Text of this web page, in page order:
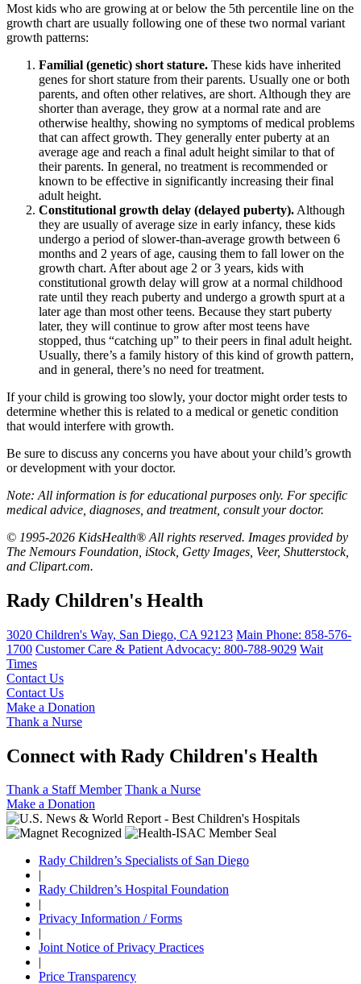
Most kids who are growing at or below the 5th percentile line on the
growth chart are usually following one of these two normal variant
growth patterns:
Familial (genetic) short stature. These kids have inherited
genes for short stature from their parents. Usually one or both
parents, and often other relatives, are short. Although they are
shorter than average, they grow at a normal rate and are
otherwise healthy, showing no symptoms of medical problems
that can affect growth. They generally enter puberty at an
average age and reach a final adult height similar to that of
their parents. In general, no treatment is recommended or
known to be effective in significantly increasing their final
adult height.
Constitutional growth delay (delayed puberty). Although
they are usually of average size in early infancy, these kids
undergo a period of slower-than-average growth between 6
months and 2 years of age, causing them to fall lower on the
growth chart. After about age 2 or 3 years, kids with
constitutional growth delay will grow at a normal childhood
rate until they reach puberty and undergo a growth spurt at a
later age than most other teens. Because they start puberty
later, they will continue to grow after most teens have
stopped, thus “catching up” to their peers in final adult height.
Usually, there’s a family history of this kind of growth pattern,
and in general, there’s no need for treatment.
If your child is growing too slowly, your doctor might order tests to
determine whether this is related to a medical or genetic condition
that would interfere with growth.
Be sure to discuss any concerns you have about your child’s growth
or development with your doctor.
Note: All information is for educational purposes only. For specific
medical advice, diagnoses, and treatment, consult your doctor.
© 1995-2026 KidsHealth® All rights reserved. Images provided by
The Nemours Foundation, iStock, Getty Images, Veer, Shutterstock,
and Clipart.com.
Rady Children's Health
3020 Children's Way, San Diego, CA 92123 Main Phone: 858-576-
1700 Customer Care & Patient Advocacy: 800-788-9029 Wait
Times
Contact Us
Contact Us
Make a Donation
Thank a Nurse
Connect with Rady Children's Health
Thank a Staff Member Thank a Nurse
Make a Donation
Rady Children’s Specialists of San Diego
Rady Children’s Hospital Foundation
Privacy Information / Forms
Joint Notice of Privacy Practices
Price Transparency